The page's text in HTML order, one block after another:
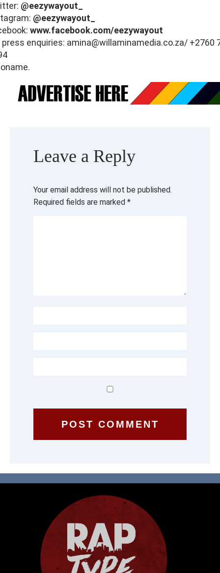
@eezywayout_
@eezywayout_
www.facebook.com/eezywayout
press enquiries: amina@willaminamedia.co.za/ +2760
Leave a Reply
Your email address will not be published.
Required fields are marked *